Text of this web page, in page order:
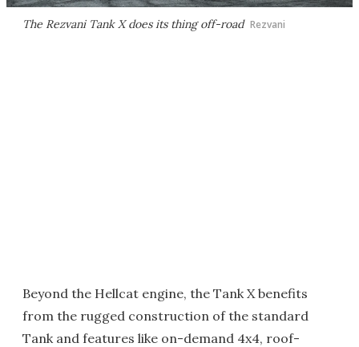
The Rezvani Tank X does its thing off-road Rezvani
Beyond the Hellcat engine, the Tank X benefits
from the rugged construction of the standard
Tank and features like on-demand 4x4, roof-